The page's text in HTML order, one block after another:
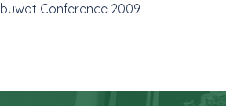
Conference 2009